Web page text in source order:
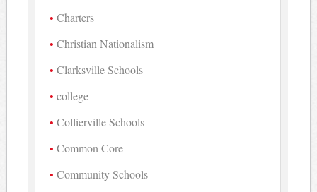
Charters
Christian Nationalism
Clarksville Schools
college
Collierville Schools
Common Core
Community Schools